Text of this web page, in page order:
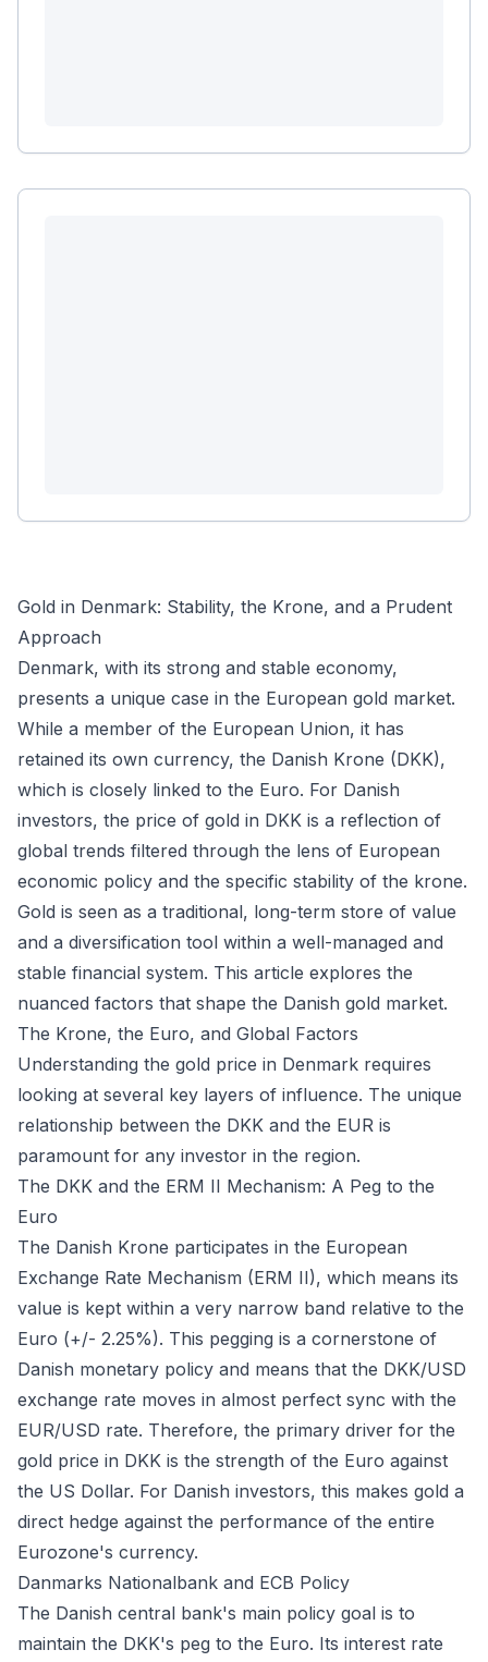
Gold in Denmark: Stability, the Krone, and a Prudent
Approach
Denmark, with its strong and stable economy,
presents a unique case in the European gold market.
While a member of the European Union, it has
retained its own currency, the Danish Krone (DKK),
which is closely linked to the Euro. For Danish
investors, the price of gold in DKK is a reflection of
global trends filtered through the lens of European
economic policy and the specific stability of the krone.
Gold is seen as a traditional, long-term store of value
and a diversification tool within a well-managed and
stable financial system. This article explores the
nuanced factors that shape the Danish gold market.
The Krone, the Euro, and Global Factors
Understanding the gold price in Denmark requires
looking at several key layers of influence. The unique
relationship between the DKK and the EUR is
paramount for any investor in the region.
The DKK and the ERM II Mechanism: A Peg to the
Euro
The Danish Krone participates in the European
Exchange Rate Mechanism (ERM II), which means its
value is kept within a very narrow band relative to the
Euro (+/- 2.25%). This pegging is a cornerstone of
Danish monetary policy and means that the DKK/USD
exchange rate moves in almost perfect sync with the
EUR/USD rate. Therefore, the primary driver for the
gold price in DKK is the strength of the Euro against
the US Dollar. For Danish investors, this makes gold a
direct hedge against the performance of the entire
Eurozone's currency.
Danmarks Nationalbank and ECB Policy
The Danish central bank's main policy goal is to
maintain the DKK's peg to the Euro. Its interest rate